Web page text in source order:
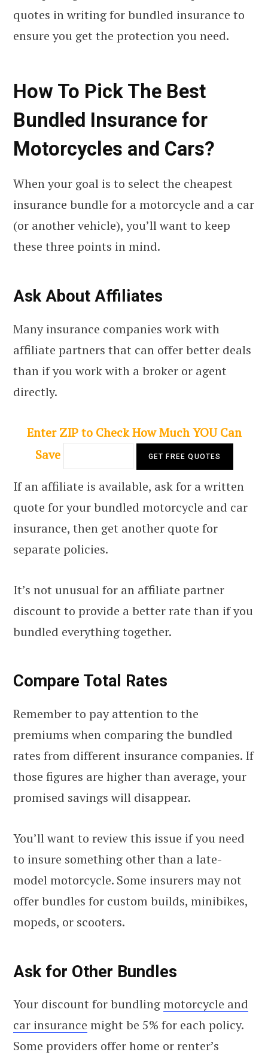
quotes in writing for bundled insurance to
ensure you get the protection you need.
How To Pick The Best
Bundled Insurance for
Motorcycles and Cars?
When your goal is to select the cheapest
insurance bundle for a motorcycle and a car
(or another vehicle), you’ll want to keep
these three points in mind.
Ask About Affiliates
Many insurance companies work with
affiliate partners that can offer better deals
than if you work with a broker or agent
directly.
Enter ZIP to Check How Much YOU Can
Save
If an affiliate is available, ask for a written
quote for your bundled motorcycle and car
insurance, then get another quote for
separate policies.
It’s not unusual for an affiliate partner
discount to provide a better rate than if you
bundled everything together.
Compare Total Rates
Remember to pay attention to the
premiums when comparing the bundled
rates from different insurance companies. If
those figures are higher than average, your
promised savings will disappear.
You’ll want to review this issue if you need
to insure something other than a late-
model motorcycle. Some insurers may not
offer bundles for custom builds, minibikes,
mopeds, or scooters.
Ask for Other Bundles
Your discount for bundlingmotorcycle and
car insurance might be 5% for each policy.
Some providers offer home or renter’s